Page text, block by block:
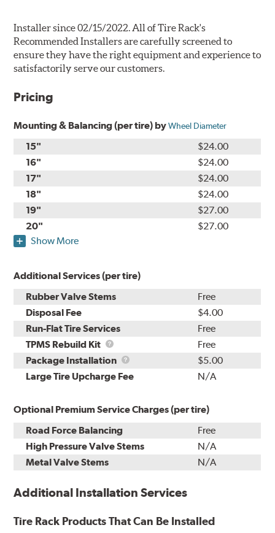
Installer since 02/15/2022. All of Tire Rack's
Recommended Installers are carefully screened to
ensure they have the right equipment and experience to
satisfactorily serve our customers.
Pricing
Mounting & Balancing (per tire) byWheel Diameter
15"
$24.00
16"
$24.00
17"
$24.00
18"
$24.00
19"
$27.00
20"
$27.00
Show More
Additional Services (per tire)
Rubber Valve Stems
Free
Disposal Fee
$4.00
Run-Flat Tire Services
Free
TPMS Rebuild Kit
TPMS
Rebuild
Kit
Free
Package Installation
Package
Installation
$5.00
Large Tire Upcharge Fee
N/A
Optional Premium Service Charges (per tire)
Road Force Balancing
Free
High Pressure Valve Stems
N/A
Metal Valve Stems
N/A
Additional Installation Services
Tire Rack Products That Can Be Installed